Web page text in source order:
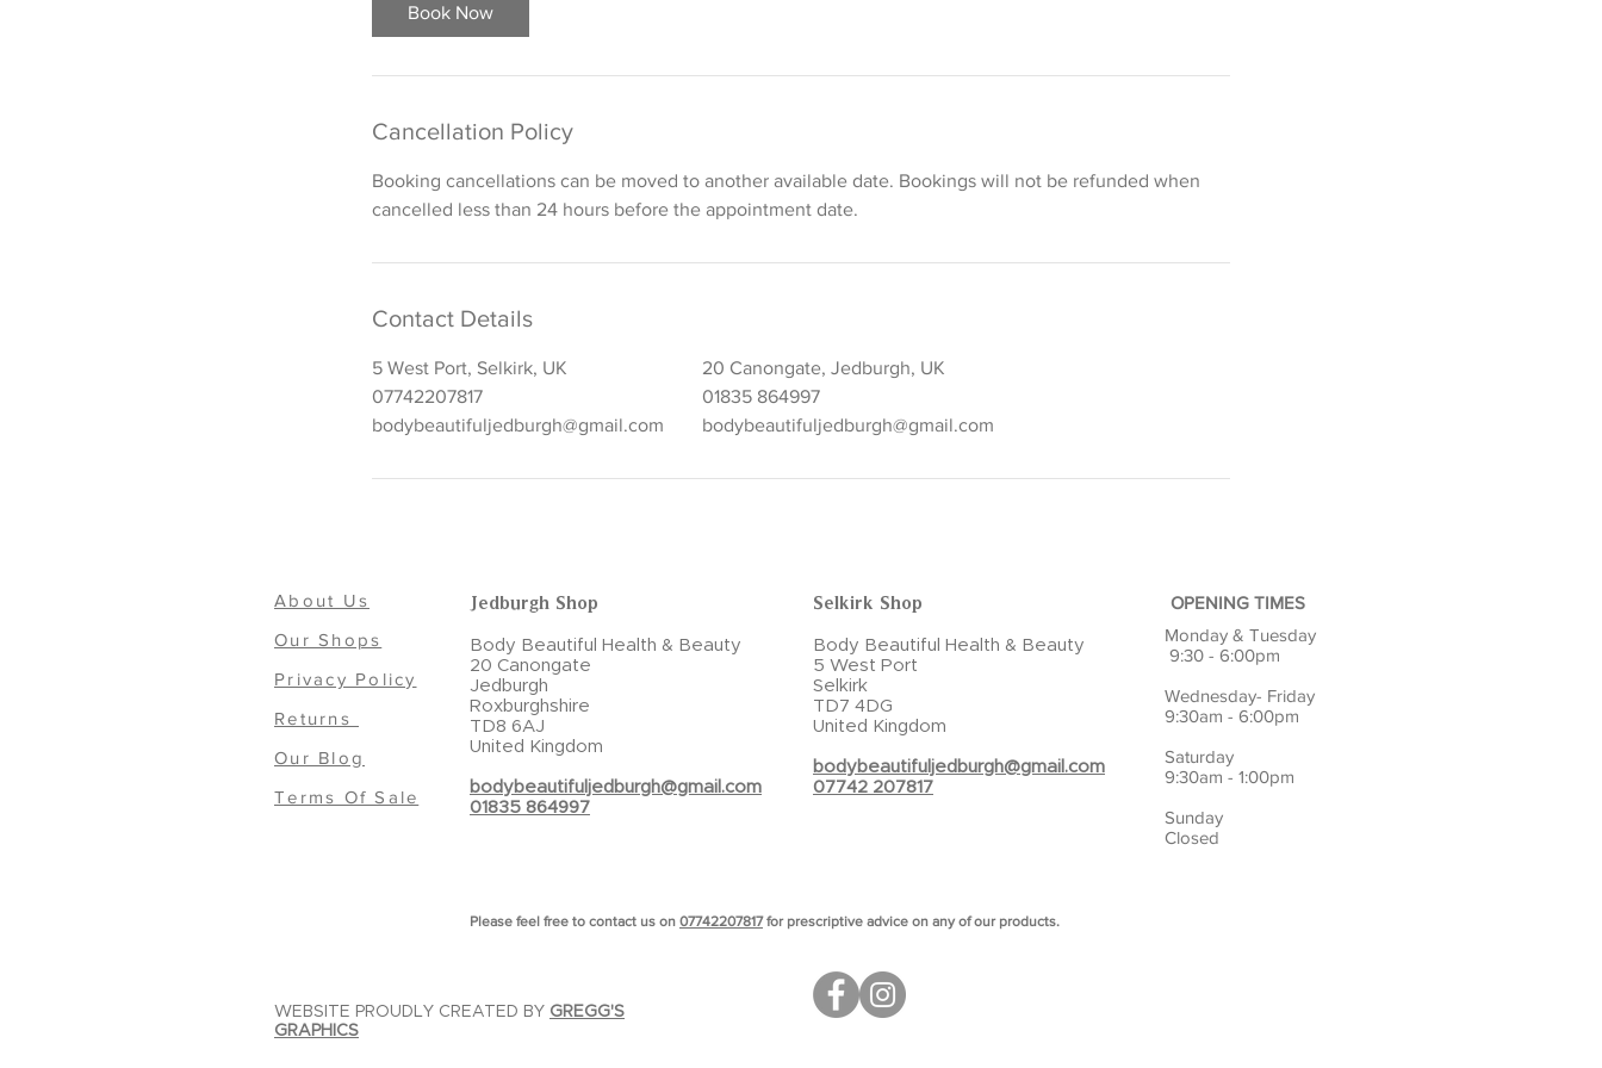
Book Now
Cancellation Policy
Booking cancellations can be moved to another available date. Bookings will not be refunded when
cancelled less than 24 hours before the appointment date.
Contact Details
5 West Port, Selkirk, UK
07742207817
bodybeautifuljedburgh@gmail.com
20 Canongate, Jedburgh, UK
01835 864997
bodybeautifuljedburgh@gmail.com
About Us
Our Shops
Privacy Policy
Returns
Our Blog
Terms Of Sale
Jedburgh Shop
Body Beautiful Health & Beauty
20 Canongate
Jedburgh
Roxburghshire
TD8 6AJ
United Kingdom
bodybeautifuljedburgh@gmail.com
01835 864997
Selkirk Shop
Body Beautiful Health & Beauty
5 West Port
Selkirk
TD7 4DG
United Kingdom
bodybeautifuljedburgh@gmail.com
07742 207817
OPENING TIMES
Monday & Tuesday
9:30 - 6:00pm
Wednesday- Friday
9:30am - 6:00pm
Saturday
9:30am - 1:00pm
Sunday
Closed
Please feel free to contact us on 07742207817for prescriptive advice on any of our products.
WEBSITE PROUDLY CREATED BY GREGG'S
GRAPHICS